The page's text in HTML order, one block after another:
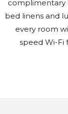
complimentary
bed linens and
every room
speed Wi-Fi